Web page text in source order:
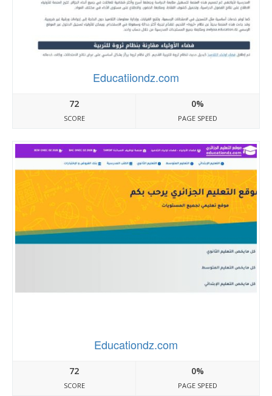
Educatiiondz.com
72
SCORE
0%
PAGE SPEED
Educationdz.com
72
SCORE
0%
PAGE SPEED